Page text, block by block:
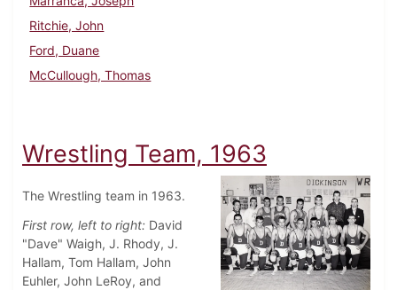
Ritchie, John
Ford, Duane
McCullough, Thomas
Wrestling Team, 1963
The Wrestling team in 1963.
First row, left to right: David
"Dave" Waigh, J. Rhody, J.
Hallam, Tom Hallam, John
Euhler, John LeRoy, and